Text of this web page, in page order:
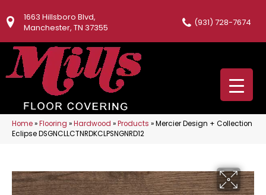
1663 Hillsboro Blvd,
Manchester, TN 37355
(931) 728-7674
Home»Flooring »Hardwood »Products »Mercier Design + Collection
Eclipse DSGNCLLCTNRDKCLPSNGNRD12